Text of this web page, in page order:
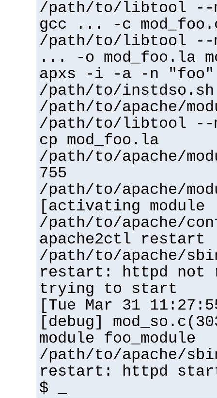
/path/to/libtool --
gcc ... -c
/path/to/libtool --
... -o mod_foo.la
apxs -i -a -n "foo"
/path/to/instdso.sh
/path/to/apache/
/path/to/libtool --
cp mod_foo.la
/path/to/apache/
755
/path/to/apache/
[activating
/path/to/apache/
apache2ctl restart
/path/to/apache/
restart: httpd not
trying to start
[Tue Mar 31
[debug]
module foo_module
/path/to/apache/
restart: httpd
$ _